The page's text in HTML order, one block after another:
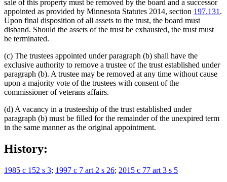
sale of this property must be removed by the board and a successor
appointed as provided by Minnesota Statutes 2014, section 197.131 .
Upon final disposition of all assets to the trust, the board must
disband. Should the assets of the trust be exhausted, the trust must
be terminated.
(c) The trustees appointed under paragraph (b) shall have the
exclusive authority to remove a trustee of the trust established under
paragraph (b). A trustee may be removed at any time without cause
upon a majority vote of the trustees with consent of the
commissioner of veterans affairs.
(d) A vacancy in a trusteeship of the trust established under
paragraph (b) must be filled for the remainder of the unexpired term
in the same manner as the original appointment.
History:
1985 c 152 s 3; 1997 c 7 art 2 s 26; 2015 c 77 art 3 s 5